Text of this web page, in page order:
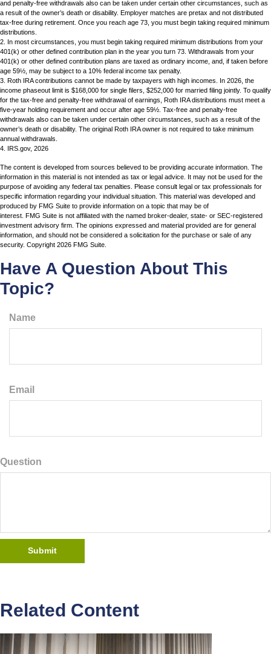
and penalty-free withdrawals also can be taken under certain other circumstances, such as
a result of the owner’s death or disability. Employer matches are pretax and not distributed
tax-free during retirement. Once you reach age 73, you must begin taking required minimum
distributions.
2. In most circumstances, you must begin taking required minimum distributions from your
401(k) or other defined contribution plan in the year you turn 73. Withdrawals from your
401(k) or other defined contribution plans are taxed as ordinary income, and, if taken before
age 59½, may be subject to a 10% federal income tax penalty.
3. Roth IRA contributions cannot be made by taxpayers with high incomes. In 2026, the
income phaseout limit is $168,000 for single filers, $252,000 for married filing jointly. To qualify
for the tax-free and penalty-free withdrawal of earnings, Roth IRA distributions must meet a
five-year holding requirement and occur after age 59½. Tax-free and penalty-free
withdrawals also can be taken under certain other circumstances, such as a result of the
owner’s death or disability. The original Roth IRA owner is not required to take minimum
annual withdrawals.
4. IRS.gov, 2026
The content is developed from sources believed to be providing accurate information. The
information in this material is not intended as tax or legal advice. It may not be used for the
purpose of avoiding any federal tax penalties. Please consult legal or tax professionals for
specific information regarding your individual situation. This material was developed and
produced by FMG Suite to provide information on a topic that may be of
interest. FMG Suite is not affiliated with the named broker-dealer, state- or SEC-registered
investment advisory firm. The opinions expressed and material provided are for general
information, and should not be considered a solicitation for the purchase or sale of any
security. Copyright 2026 FMG Suite.
Have A Question About This
Topic?
Name
Email
Question
Related Content